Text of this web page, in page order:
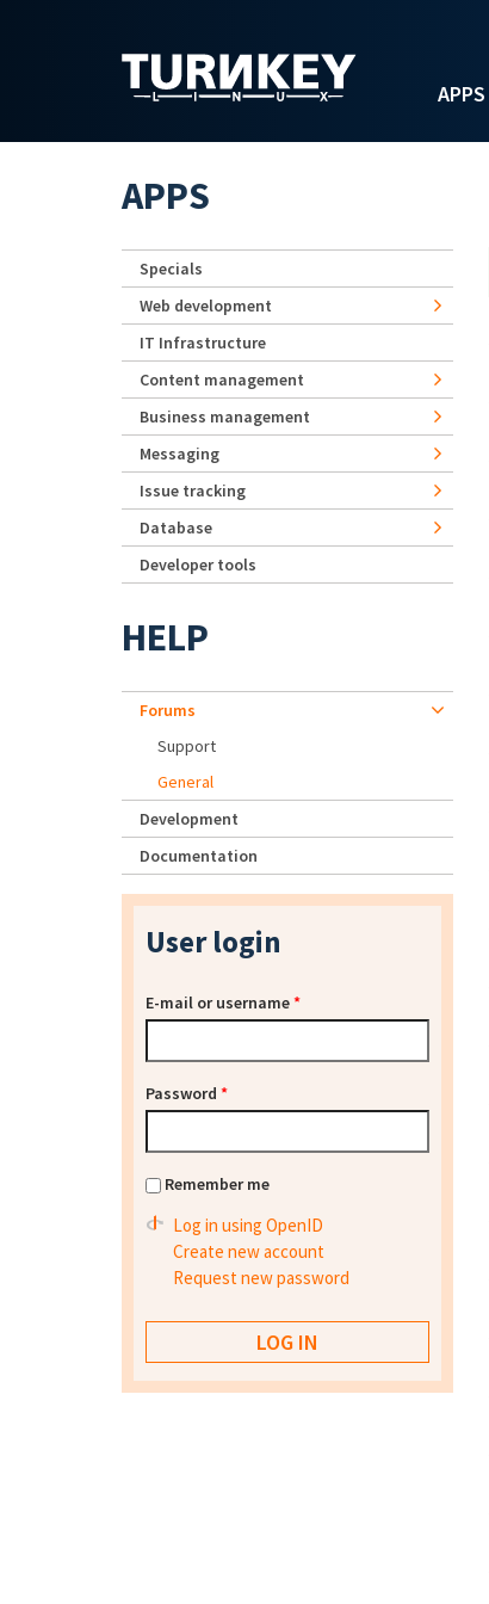
APPS
APPS
Specials
Web development
IT Infrastructure
Content management
Business management
Messaging
Issue tracking
Database
Developer tools
HELP
Forums
Support
General
Development
Documentation
User login
E-mail or username*
Password *
Remember me
Log in using OpenID
Create new account
Request new password